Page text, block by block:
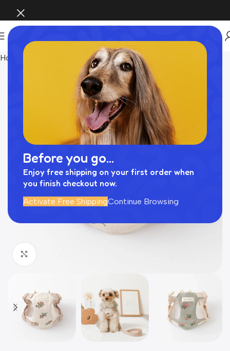
Before you go...
Enjoy free shipping on your first order when
you finish checkout now.
Activate Free ShippingContinue Browsing
Home